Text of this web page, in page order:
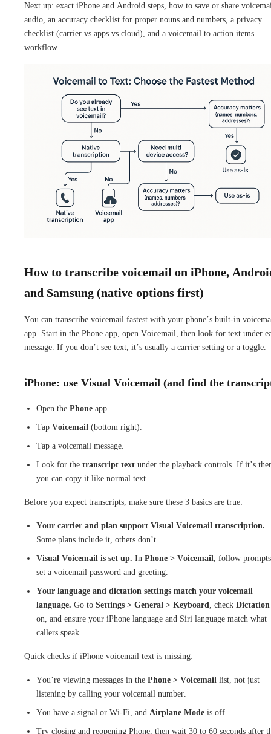
Next up: exact iPhone and Android steps, how to save or share
audio, an accuracy checklist for proper nouns and numbers, a privacy
checklist (carrier vs apps vs cloud), and a voicemail to action items
workflow.
How to transcribe voicemail on iPhone,
and Samsung (native options first)
You can transcribe voicemail fastest with your phone’s built-in
app. Start in the Phone app, open Voicemail, then look for text under
message. If you don’t see text, it’s usually a carrier setting or a toggle.
iPhone: use Visual Voicemail (and find the
Open the Phone app.
Tap Voicemail (bottom right).
Tap a voicemail message.
Look for the transcript text under the playback controls. If it’s
you can copy it like normal text.
Before you expect transcripts, make sure these 3 basics are true:
Your carrier and plan support Visual Voicemail transcription.
Some plans include it, others don’t.
Visual Voicemail is set up. In Phone > Voicemail , follow
set a voicemail password and greeting.
Your language and dictation settings match your voicemail
language. Go to Settings > General > Keyboard , check Dictation
on, and ensure your iPhone language and Siri language match what
callers speak.
Quick checks if iPhone voicemail text is missing:
You’re viewing messages in the Phone > Voicemail list, not just
listening by calling your voicemail number.
You have a signal or Wi-Fi, and Airplane Mode is off.
Try closing and reopening Phone, then wait 30 to 60 seconds after